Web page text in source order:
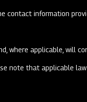
contact information
where applicable, will
note that applicable